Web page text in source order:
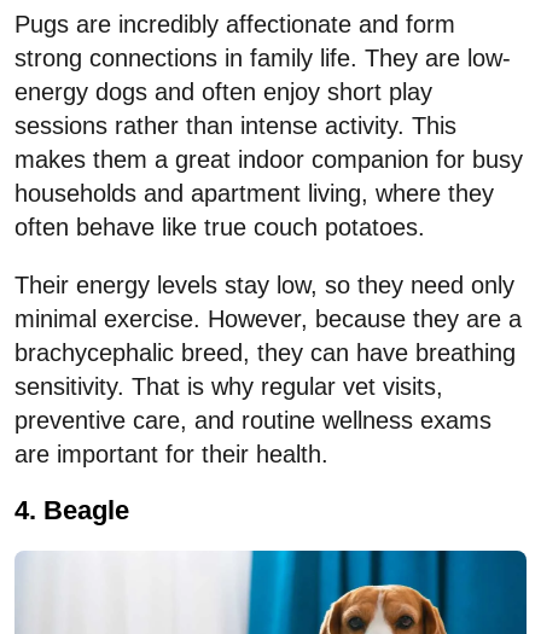
Pugs are incredibly affectionate and form
strong connections in family life. They are low-
energy dogs and often enjoy short play
sessions rather than intense activity. This
makes them a great indoor companion for busy
households and apartment living, where they
often behave like true couch potatoes.
Their energy levels stay low, so they need only
minimal exercise. However, because they are a
brachycephalic breed, they can have breathing
sensitivity. That is why regular vet visits,
preventive care, and routine wellness exams
are important for their health.
4. Beagle